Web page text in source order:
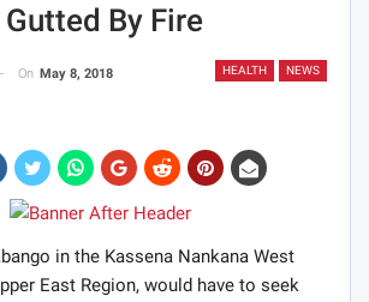
By Fire
HEALTH NEWS
On May 8, 2018
in the Kassena Nankana West
East Region, would have to seek